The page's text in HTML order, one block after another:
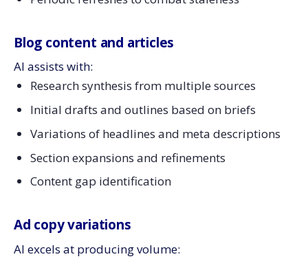
Blog content and articles
AI assists with:
Research synthesis from multiple sources
Initial drafts and outlines based on briefs
Variations of headlines and meta descriptions
Section expansions and refinements
Content gap identification
Ad copy variations
AI excels at producing volume: